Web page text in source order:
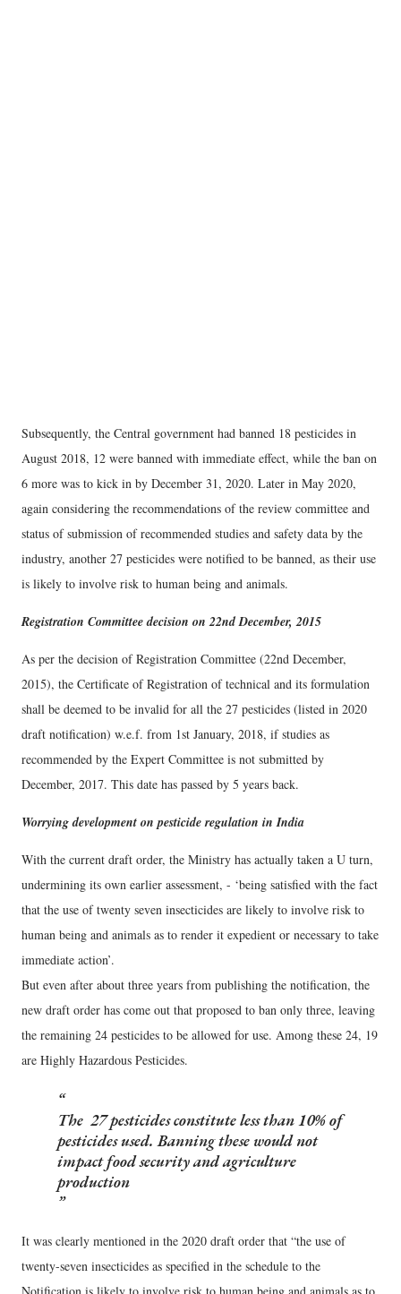
Subsequently, the Central government had banned 18 pesticides in
August 2018, 12 were banned with immediate effect, while the ban on
6 more was to kick in by December 31, 2020. Later in May 2020,
again considering the recommendations of the review committee and
status of submission of recommended studies and safety data by the
industry, another 27 pesticides were notified to be banned, as their use
is likely to involve risk to human being and animals.
Registration Committee decision on 22nd December, 2015
As per the decision of Registration Committee (22nd December,
2015), the Certificate of Registration of technical and its formulation
shall be deemed to be invalid for all the 27 pesticides (listed in 2020
draft notification) w.e.f. from 1st January, 2018, if studies as
recommended by the Expert Committee is not submitted by
December, 2017. This date has passed by 5 years back.
Worrying development on pesticide regulation in India
With the current draft order, the Ministry has actually taken a U turn,
undermining its own earlier assessment, - ‘being satisfied with the fact
that the use of twenty seven insecticides are likely to involve risk to
human being and animals as to render it expedient or necessary to take
immediate action’.
But even after about three years from publishing the notification, the
new draft order has come out that proposed to ban only three, leaving
the remaining 24 pesticides to be allowed for use. Among these 24, 19
are Highly Hazardous Pesticides.
The 27 pesticides constitute less than 10% of
pesticides used. Banning these would not
impact food security and agriculture
production
It was clearly mentioned in the 2020 draft order that “the use of
twenty-seven insecticides as specified in the schedule to the
Notification is likely to involve risk to human being and animals as to